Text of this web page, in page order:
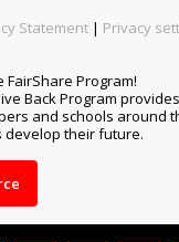
Design By OpenBuilds Design